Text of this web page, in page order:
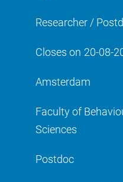
Researcher /
Closes on 20-08-
Amsterdam
Faculty of
Sciences
Postdoc